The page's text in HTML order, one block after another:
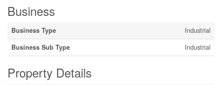
Business
Business Type
Industrial
Business Sub Type
Industrial
Property Details